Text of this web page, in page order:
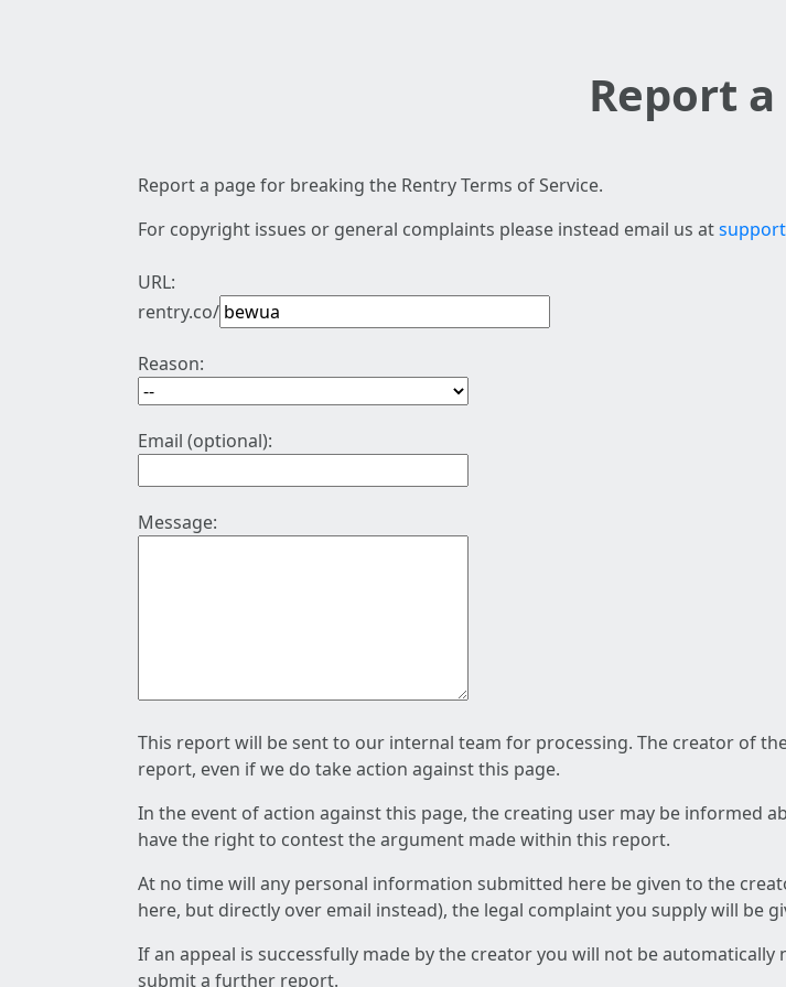
Report a
Report a page for breaking the Rentry Terms of Service.
For copyright issues or general complaints please instead email us at
URL:
rentry.co/
Reason:
Email (optional):
Message:
This report will be sent to our internal team for processing. The creator of
report, even if we do take action against this page.
In the event of action against this page, the creating user may be informed
have the right to contest the argument made within this report.
At no time will any personal information submitted here be given to the
here, but directly over email instead), the legal complaint you supply will be
If an appeal is successfully made by the creator you will not be
submit a further report.